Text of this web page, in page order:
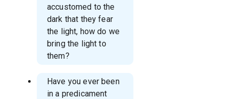
accustomed to the
dark that they fear
the light, how do we
bring the light to
them?
Have you ever been
in a predicament